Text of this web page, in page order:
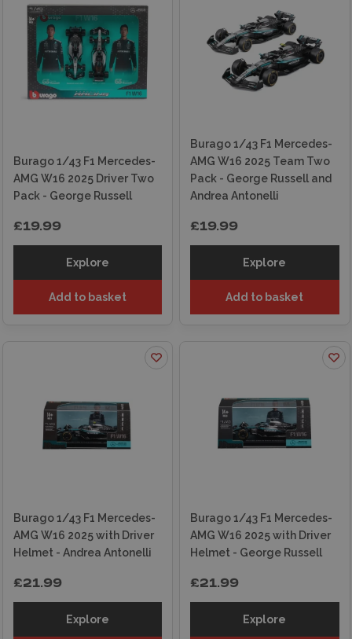
Burago 1/43 F1 Mercedes-
AMG W16 2025 Driver Two
Pack - George Russell
£19.99
Explore
Add to basket
Burago 1/43 F1 Mercedes-
AMG W16 2025 Team Two
Pack - George Russell and
Andrea Antonelli
£19.99
Explore
Add to basket
Burago 1/43 F1 Mercedes-
AMG W16 2025 with Driver
Helmet - Andrea Antonelli
£21.99
Explore
Burago 1/43 F1 Mercedes-
AMG W16 2025 with Driver
Helmet - George Russell
£21.99
Explore